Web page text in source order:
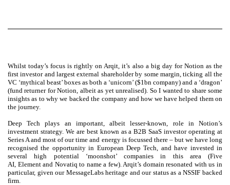
Whilst today’s focus is rightly on Arqit, it’s also a big day for Notion as the
first investor and largest external shareholder by some margin, ticking all the
VC ‘mythical beast’ boxes as both a ‘unicorn’ ($1bn company) and a ‘dragon’
(fund returner for Notion, albeit as yet unrealised). So I wanted to share some
insights as to why we backed the company and how we have helped them on
the journey.
Deep Tech plays an important, albeit lesser-known, role in Notion’s
investment strategy. We are best known as a B2B SaaS investor operating at
Series A and most of our time and energy is focussed there – but we have long
recognised the opportunity in European Deep Tech, and have invested in
several high potential ‘moonshot’ companies in this area (Five
AI, Element and Novatiq to name a few). Arqit’s domain resonated with us in
particular, given our MessageLabs heritage and our status as a NSSIF backed
firm.